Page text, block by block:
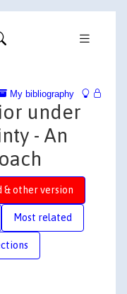
My bibliography
under
- An
& other version
Most related